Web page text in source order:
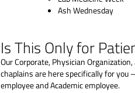
Ash Wednesday
Is This Only for
Our Corporate, Physician
chaplains are here specifically for you
employee and Academic employee.